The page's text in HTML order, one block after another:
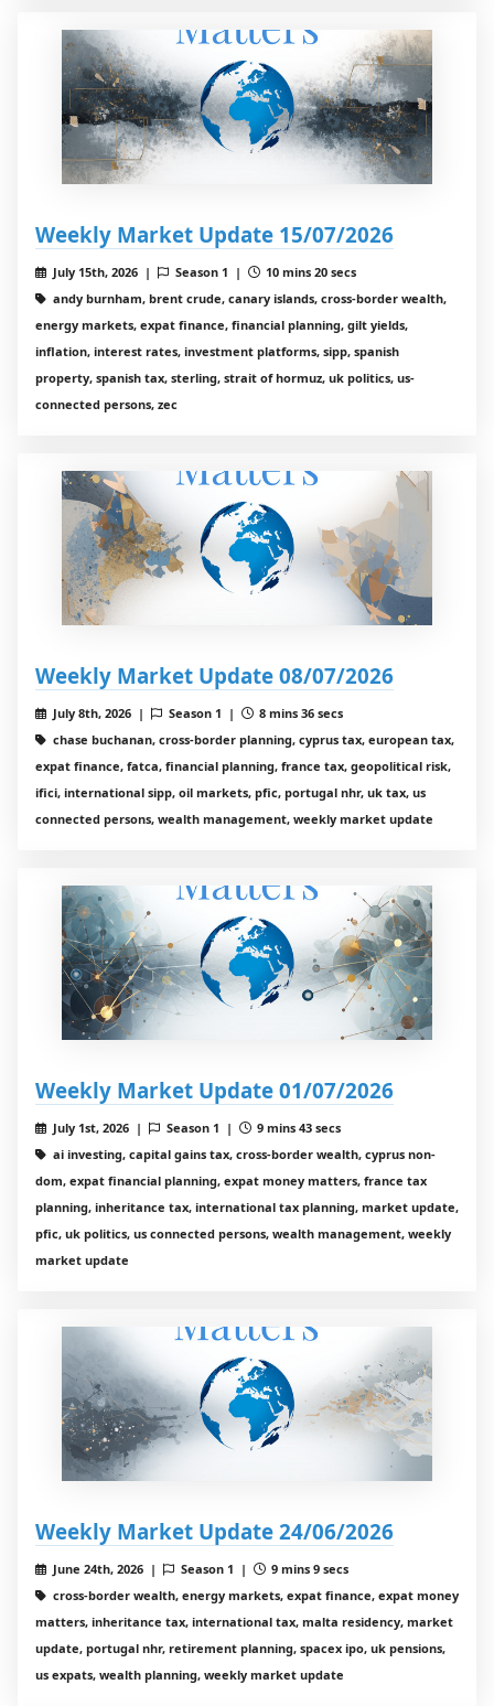
Weekly Market Update 15/07/2026
July 15th, 2026 | Season 1 |
10 mins 20 secs
andy burnham, brent crude, canary islands, cross-border wealth,
energy markets, expat finance, financial planning, gilt yields,
inflation, interest rates, investment platforms, sipp, spanish
property, spanish tax, sterling, strait of hormuz, uk politics, us-
connected persons, zec
Weekly Market Update 08/07/2026
July 8th, 2026 | Season 1 |
8 mins 36 secs
chase buchanan, cross-border planning, cyprus tax, european tax,
expat finance, fatca, financial planning, france tax, geopolitical risk,
ifici, international sipp, oil markets, pfic, portugal nhr, uk tax, us
connected persons, wealth management, weekly market update
Weekly Market Update 01/07/2026
July 1st, 2026 | Season 1 |
9 mins 43 secs
ai investing, capital gains tax, cross-border wealth, cyprus non-
dom, expat financial planning, expat money matters, france tax
planning, inheritance tax, international tax planning, market update,
pfic, uk politics, us connected persons, wealth management, weekly
market update
Weekly Market Update 24/06/2026
June 24th, 2026 | Season 1 |
9 mins 9 secs
cross-border wealth, energy markets, expat finance, expat money
matters, inheritance tax, international tax, malta residency, market
update, portugal nhr, retirement planning, spacex ipo, uk pensions,
us expats, wealth planning, weekly market update